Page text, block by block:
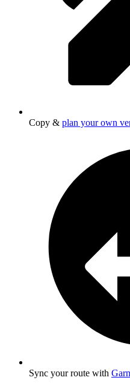
Copy & plan your own
Sync your route with